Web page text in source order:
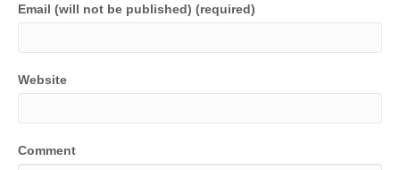
Email (will not be published) (required)
Website
Comment